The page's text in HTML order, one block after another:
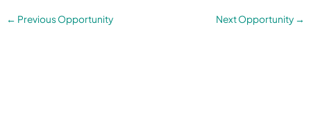
← Previous Opportunity Next Opportunity →